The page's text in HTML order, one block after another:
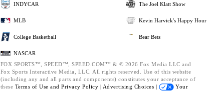
INDYCAR
MLB
College Basketball
NASCAR
The Joel Klatt Show
Kevin Harvick's Happy Hour
Bear Bets
FOX SPORTS™, SPEED™, SPEED.COM™ & © 2026 Fox Media LLC and
Fox Sports Interactive Media, LLC. All rights reserved. Use of this website
(including any and all parts and components) constitutes your acceptance of
these Terms of Use and Privacy Policy | Advertising Choices |
Your